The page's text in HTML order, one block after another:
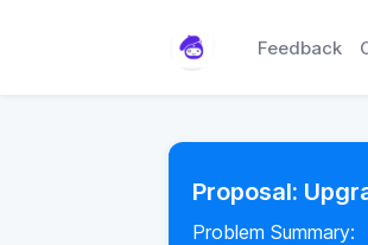
Feedback
Proposal:
Problem Summary: